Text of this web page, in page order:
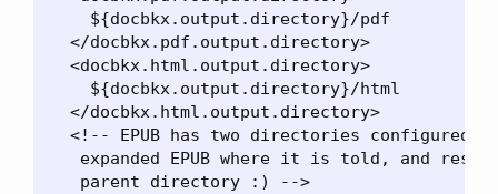
    ${docbkx.output.directory}/pdf
  </docbkx.pdf.output.directory>
  <docbkx.html.output.directory>
    ${docbkx.output.directory}/html
  </docbkx.html.output.directory>
<!-- EPUB has two directories configured,
expanded EPUB where it is told, and
   parent directory :) -->